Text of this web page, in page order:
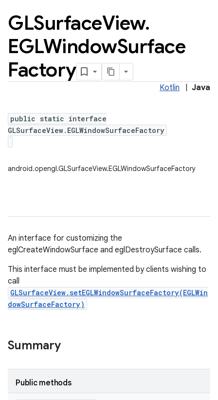
GLSurfaceView.
EGLWindowSurface
Factory
Kotlin Java
public static interface
GLSurfaceView.EGLWindowSurfaceFactory
android.opengl.GLSurfaceView.EGLWindowSurfaceFactory
An interface for customizing the
eglCreateWindowSurface and eglDestroySurface calls.
This interface must be implemented by clients wishing to
call
GLSurfaceView.setEGLWindowSurfaceFactory(EGLWin
dowSurfaceFactory)
Summary
Public methods